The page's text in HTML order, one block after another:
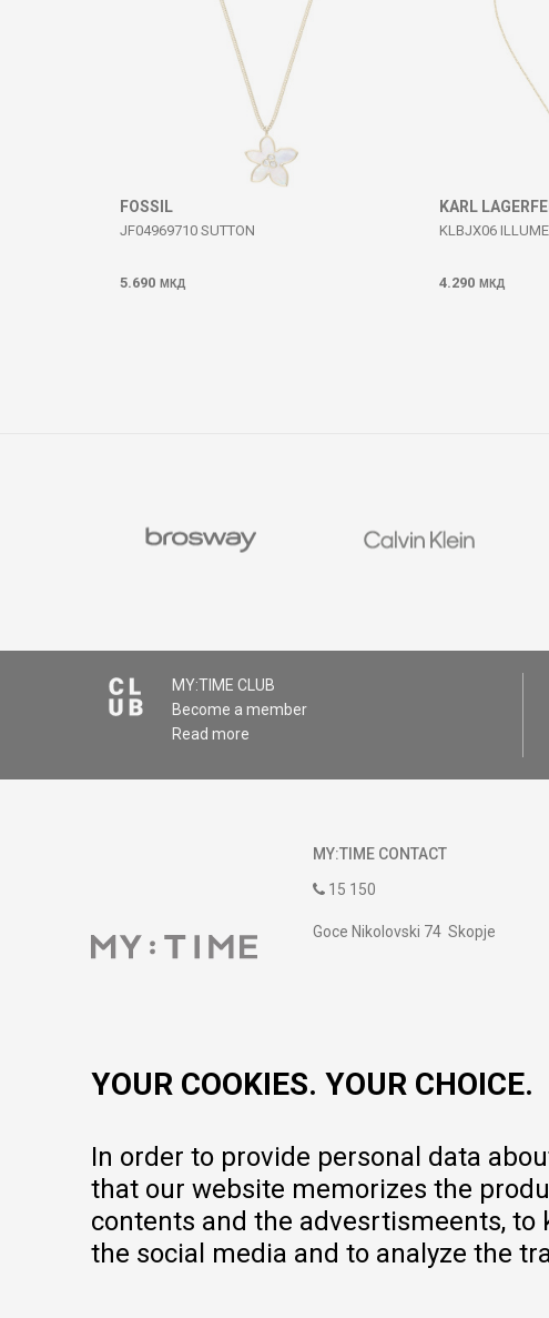
FOSSIL
JF04969710 SUTTON
5.690 МКД
KARL
KLBJX06 ILLUME
4.290 МКД
MY:TIME CLUB
Become a member
Read more
MY:TIME CONTACT
15 150
Goce Nikolovski 74 Skopje
YOUR COOKIES. YOUR CHOICE.
In order to provide personal data
that our website memorizes the
contents and the advesrtismeents,
the social media and to analyze the